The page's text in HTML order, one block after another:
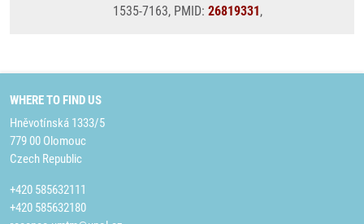
1535-7163, PMID: 26819331,
WHERE TO FIND US
Hněvotínská 1333/5
779 00 Olomouc
Czech Republic
+420 585632111
+420 585632180